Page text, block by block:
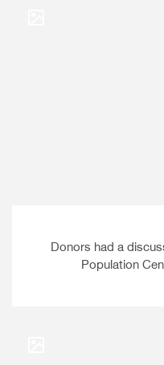
Donors had a
Population